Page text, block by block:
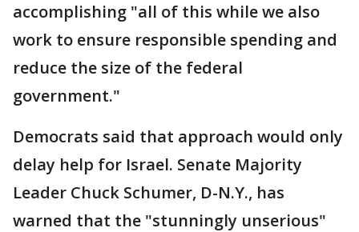
accomplishing "all of this while we also
work to ensure responsible spending and
reduce the size of the federal
government."
Democrats said that approach would only
delay help for Israel. Senate Majority
Leader Chuck Schumer, D-N.Y., has
warned that the "stunningly unserious"